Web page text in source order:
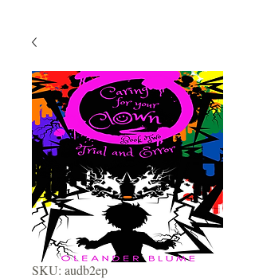
SKU: audb2ep